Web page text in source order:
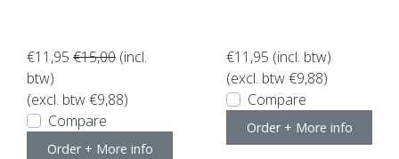
€11,95 €15,00 (incl.
btw)
(excl. btw €9,88)
Compare
Order + More info
€11,95 (incl. btw)
(excl. btw €9,88)
Compare
Order + More info